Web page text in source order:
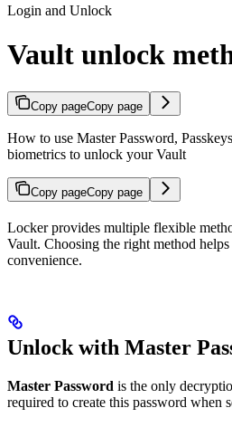
Login and Unlock
Vault unlock
Copy pageCopy page
How to use Master Password,
biometrics to unlock your Vault
Copy pageCopy page
Locker provides multiple flexible
Vault. Choosing the right method
convenience.
Unlock with Master
Master Password is the only
required to create this password when